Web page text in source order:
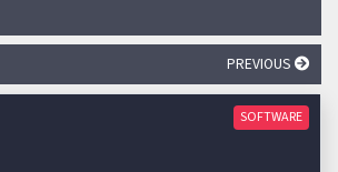
PREVIOUS
SOFTWARE